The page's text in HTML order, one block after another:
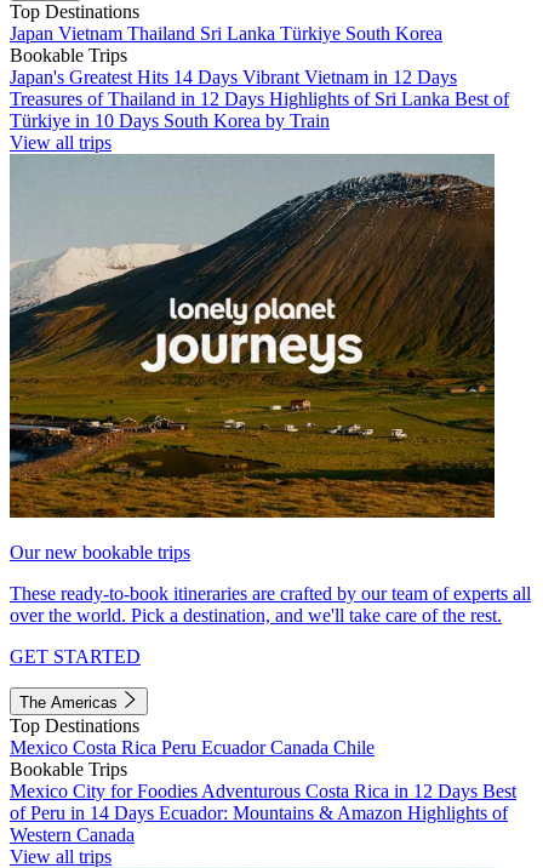
Top Destinations
Japan Vietnam Thailand Sri Lanka Türkiye South Korea
Bookable Trips
Japan's Greatest Hits 14 Days Vibrant Vietnam in 12 Days
Treasures of Thailand in 12 Days Highlights of Sri Lanka Best of
Türkiye in 10 Days South Korea by Train
View all trips
Our new bookable trips
These ready-to-book itineraries are crafted by our team of experts all
over the world. Pick a destination, and we'll take care of the rest.
GET STARTED
The Americas
Top Destinations
Mexico Costa Rica Peru EcuadorCanada Chile
Bookable Trips
Mexico City for Foodies Adventurous Costa Rica in 12 Days Best
of Peru in 14 Days Ecuador: Mountains & Amazon Highlights of
Western Canada
View all trips